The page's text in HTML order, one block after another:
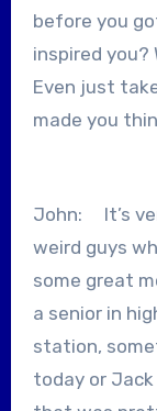
before you
inspired you?
Even just
made you
John: It’s
weird guys
some great
a senior in
station,
today or Jack